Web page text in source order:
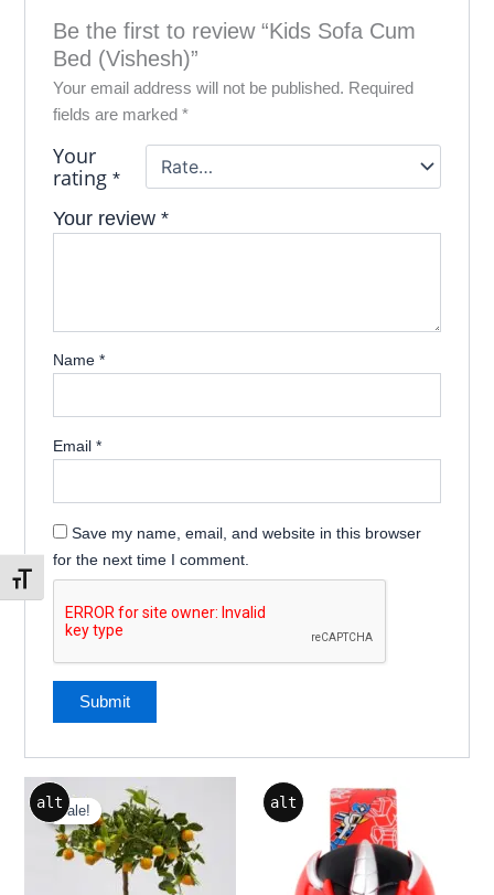
Toggle Font size
Be the first to review “Kids Sofa Cum
Bed (Vishesh)”
Your email address will not be published. Required
fields are marked *
Your
rating *
Your review *
Name *
Email *
Save my name, email, and website in this browser
for the next time I comment.
Sale!
alt
Sale!
Price
range:
₹499.00
through
₹1,299.00
This
product
alt
This
product
multiple